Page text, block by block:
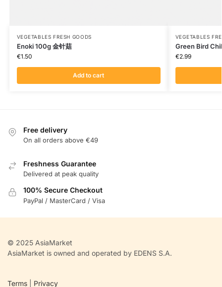
VEGETABLES FRESH GOODS
Enoki 100g 金针菇
€1.50
Add to cart
VEGETABLES
Green Bird
€2.99
Free delivery
On all orders above €49
Freshness Guarantee
Delivered at peak quality
100% Secure Checkout
PayPal / MasterCard / Visa
© 2025 AsiaMarket
AsiaMarket is owned and operated by EDENS S.A.
Terms Privacy